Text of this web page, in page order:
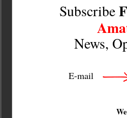
Subscribe
News,
E-mail